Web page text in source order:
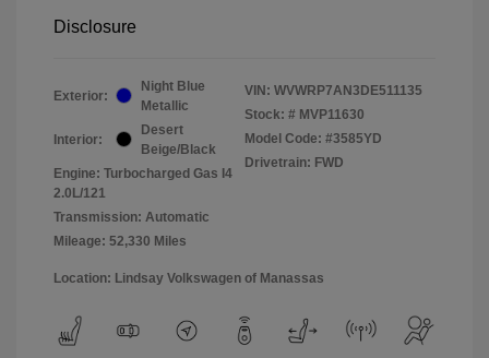
Disclosure
Exterior:
Night Blue
Metallic
Interior:
Desert
Beige/Black
Engine: Turbocharged Gas I4
2.0L/121
Transmission: Automatic
Mileage: 52,330 Miles
VIN: WVWRP7AN3DE511135
Stock: # MVP11630
Model Code: #3585YD
Drivetrain: FWD
Location: Lindsay Volkswagen of Manassas